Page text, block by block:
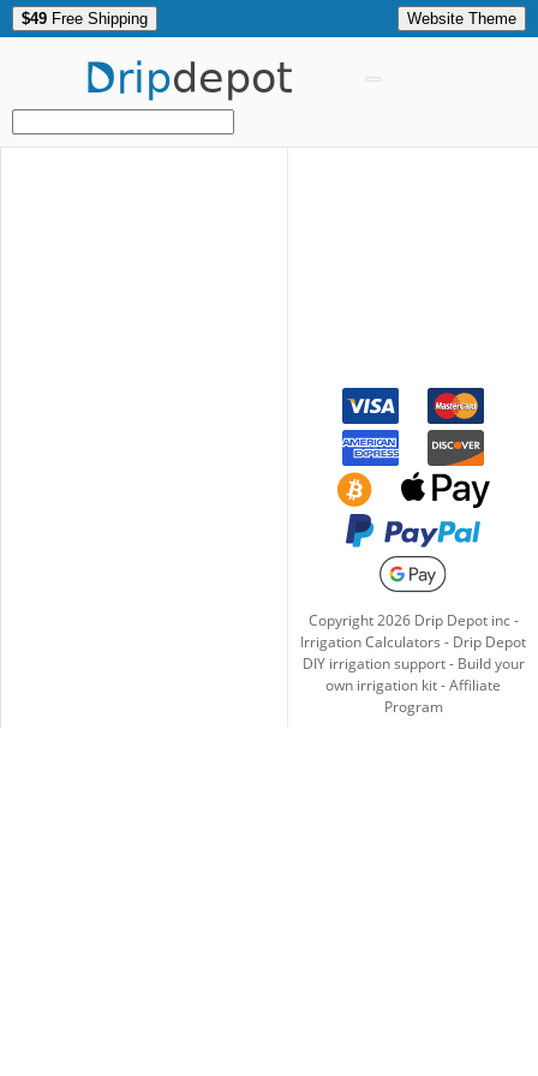
$49 Free Shipping Website Theme
Dripdepot
Copyright2026Drip Depot inc -
Irrigation Calculators - Drip Depot
DIY irrigation support- Build your
own irrigation kit-Affiliate
Program